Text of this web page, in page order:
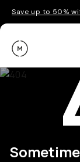
Save up to 50%
Moment